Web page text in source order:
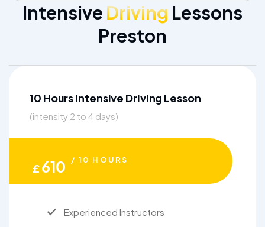
Intensive Driving Lessons
Preston
10 Hours Intensive Driving Lesson
(intensity 2 to 4 days)
£610 / 10 HOURS
Experienced Instructors